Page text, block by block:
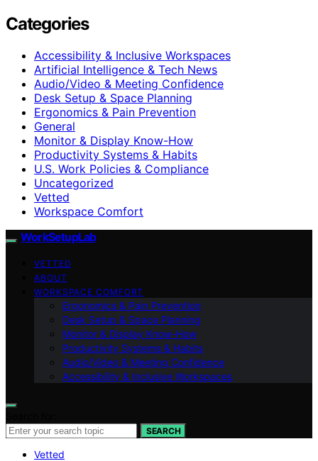
Categories
Accessibility & Inclusive Workspaces
Artificial Intelligence & Tech News
Audio/Video & Meeting Confidence
Desk Setup & Space Planning
Ergonomics & Pain Prevention
General
Monitor & Display Know-How
Productivity Systems & Habits
U.S. Work Policies & Compliance
Uncategorized
Vetted
Workspace Comfort
WorkSetupLab
VETTED
ABOUT
WORKSPACE COMFORT
Ergonomics & Pain Prevention
Desk Setup & Space Planning
Monitor & Display Know-How
Productivity Systems & Habits
Audio/Video & Meeting Confidence
Accessibility & Inclusive Workspaces
SEARCH
Vetted